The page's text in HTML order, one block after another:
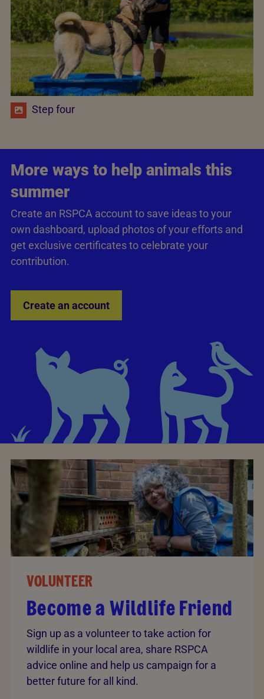
Step four
More ways to help animals this
summer
Create an RSPCA account to save ideas to your
own dashboard, upload photos of your efforts and
get exclusive certificates to celebrate your
contribution.
Create an account
VOLUNTEER
Become a Wildlife Friend
Sign up as a volunteer to take action for
wildlife in your local area, share RSPCA
advice online and help us campaign for a
better future for all kind.